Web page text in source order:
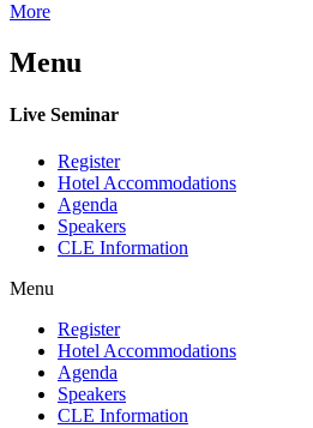
More
Menu
Live Seminar
Register
Hotel Accommodations
Agenda
Speakers
CLE Information
Menu
Register
Hotel Accommodations
Agenda
Speakers
CLE Information